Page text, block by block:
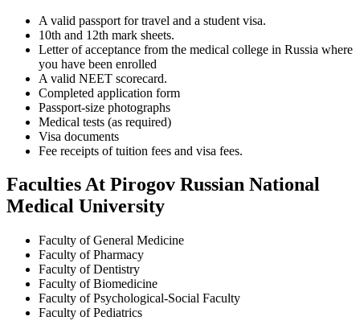
A valid passport for travel and a student visa.
10th and 12th mark sheets.
Letter of acceptance from the medical college in Russia where
you have been enrolled
A valid NEET scorecard.
Completed application form
Passport-size photographs
Medical tests (as required)
Visa documents
Fee receipts of tuition fees and visa fees.
Faculties At Pirogov Russian National
Medical University
Faculty of General Medicine
Faculty of Pharmacy
Faculty of Dentistry
Faculty of Biomedicine
Faculty of Psychological-Social Faculty
Faculty of Pediatrics